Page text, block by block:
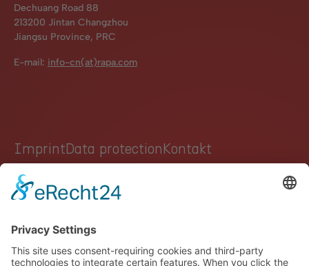
Dechuang Road 88
213200 Jintan Changzhou
Jiangsu Province, PRC
E-mail: info-cn(at)rapa.com
Imprint Data protection Kontakt
GROUP